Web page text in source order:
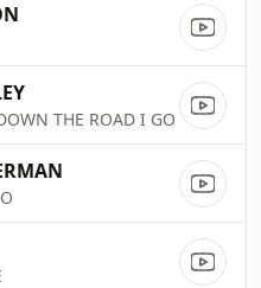
THE ROAD I GO